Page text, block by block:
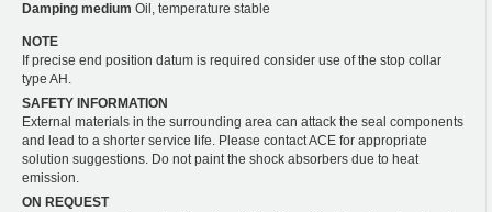
Damping medium Oil, temperature stable
NOTE
If precise end position datum is required consider use of the stop collar
type AH.
SAFETY INFORMATION
External materials in the surrounding area can attack the seal components
and lead to a shorter service life. Please contact ACE for appropriate
solution suggestions. Do not paint the shock absorbers due to heat
emission.
ON REQUEST